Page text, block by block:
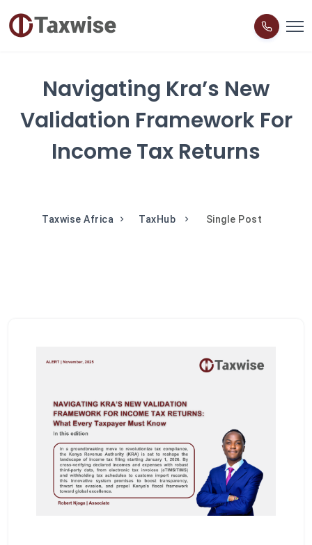
Navigating Kra’s New
Validation Framework For
Income Tax Returns
Taxwise Africa TaxHub Single Post